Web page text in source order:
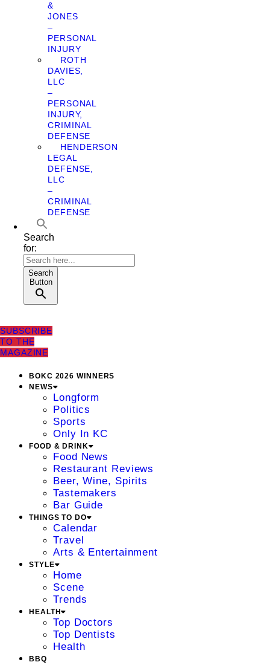
&
JONES
–
PERSONAL
INJURY
ROTH
DAVIES,
LLC
–
PERSONAL
INJURY,
CRIMINAL
DEFENSE
HENDERSON
LEGAL
DEFENSE,
LLC
–
CRIMINAL
DEFENSE
Search
for:
Search
Button
SUBSCRIBE
TO THE
MAGAZINE
BOKC 2026 WINNERS
NEWS
Longform
Politics
Sports
Only In KC
FOOD & DRINK
Food News
Restaurant Reviews
Beer, Wine, Spirits
Tastemakers
Bar Guide
THINGS TO DO
Calendar
Travel
Arts & Entertainment
STYLE
Home
Scene
Trends
HEALTH
Top Doctors
Top Dentists
Health
BBQ